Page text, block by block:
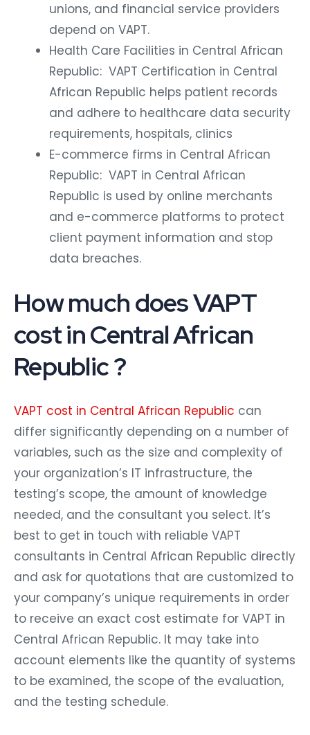
unions, and financial service providers
depend on VAPT.
Health Care Facilities in Central African
Republic: VAPT Certification in Central
African Republic helps patient records
and adhere to healthcare data security
requirements, hospitals, clinics
E-commerce firms in Central African
Republic: VAPT in Central African
Republic is used by online merchants
and e-commerce platforms to protect
client payment information and stop
data breaches.
How much does VAPT
cost in Central African
Republic ?
VAPT cost in Central African Republic can
differ significantly depending on a number of
variables, such as the size and complexity of
your organization’s IT infrastructure, the
testing’s scope, the amount of knowledge
needed, and the consultant you select. It’s
best to get in touch with reliable VAPT
consultants in Central African Republic directly
and ask for quotations that are customized to
your company’s unique requirements in order
to receive an exact cost estimate for VAPT in
Central African Republic. It may take into
account elements like the quantity of systems
to be examined, the scope of the evaluation,
and the testing schedule.